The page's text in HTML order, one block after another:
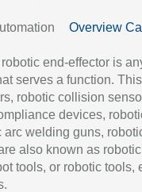
Overview
end-effector is
serves a function.
robotic collision
devices,
arc welding guns,
also known as robotic
tools, or robotic tools,